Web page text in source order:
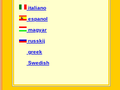
italiano
espanol
magyar
russkij
greek
Swedish